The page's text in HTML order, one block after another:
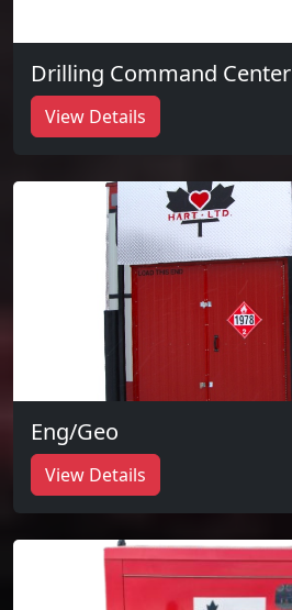
Drilling Command Center
View Details
Eng/Geo
View Details